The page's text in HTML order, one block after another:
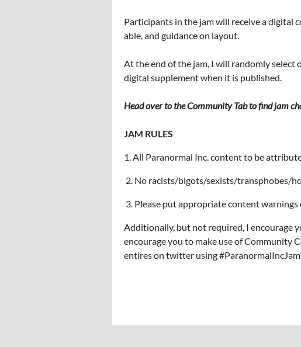
Participants in the jam will receive a digital
able, and guidance on layout.
At the end of the jam, I will randomly select
digital supplement when it is published.
Head over to the Community Tab to find jam
JAM RULES
1. All Paranormal Inc. content to be
2. No racists/bigots/sexists/transphobes/
3. Please put appropriate content
Additionally, but not required, I encourage
encourage you to make use of Community
entires on twitter using #ParanormalIncJam